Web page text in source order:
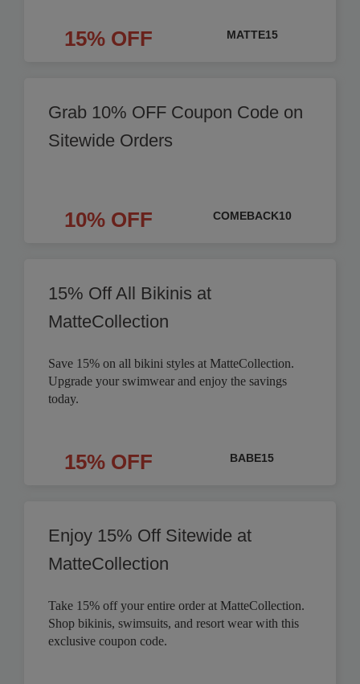
15% OFF MATTE15
Grab 10% OFF Coupon Code on
Sitewide Orders
10% OFF COMEBACK10
15% Off All Bikinis at
MatteCollection
Save 15% on all bikini styles at MatteCollection.
Upgrade your swimwear and enjoy the savings
today.
15% OFF BABE15
Enjoy 15% Off Sitewide at
MatteCollection
Take 15% off your entire order at MatteCollection.
Shop bikinis, swimsuits, and resort wear with this
exclusive coupon code.